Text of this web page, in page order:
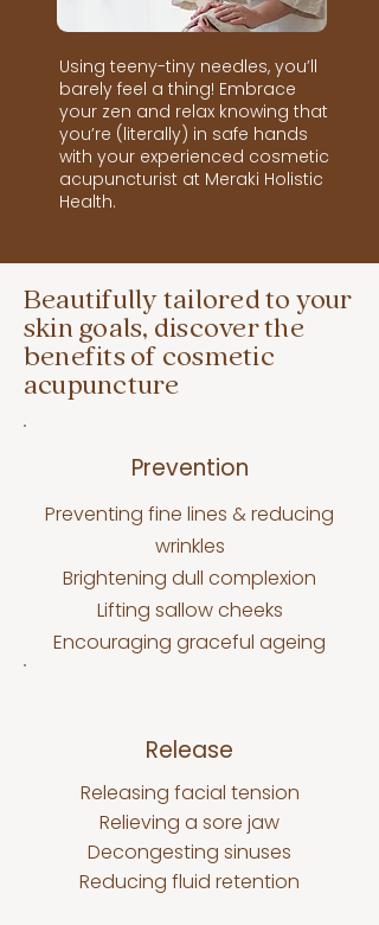
Using teeny-tiny needles, you’ll
barely feel a thing! Embrace
your zen and relax knowing that
you’re (literally) in safe hands
with your experienced cosmetic
acupuncturist at Meraki Holistic
Health.
Beautifully tailored to your
skin goals, discover the
benefits of cosmetic
acupuncture
Prevention
Preventing fine lines & reducing
wrinkles
Brightening dull complexion
Lifting sallow cheeks
Encouraging graceful ageing
Release
Releasing facial tension
Relieving a sore jaw
Decongesting sinuses
Reducing fluid retention